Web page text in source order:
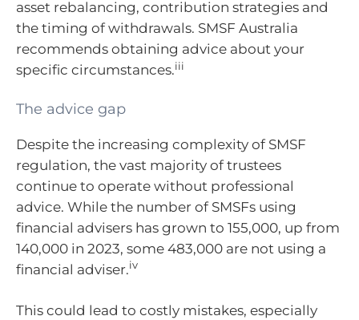
asset rebalancing, contribution strategies and
the timing of withdrawals. SMSF Australia
recommends obtaining advice about your
specific circumstances.iii
The advice gap
Despite the increasing complexity of SMSF
regulation, the vast majority of trustees
continue to operate without professional
advice. While the number of SMSFs using
financial advisers has grown to 155,000, up from
140,000 in 2023, some 483,000 are not using a
financial adviser.iv
This could lead to costly mistakes, especially